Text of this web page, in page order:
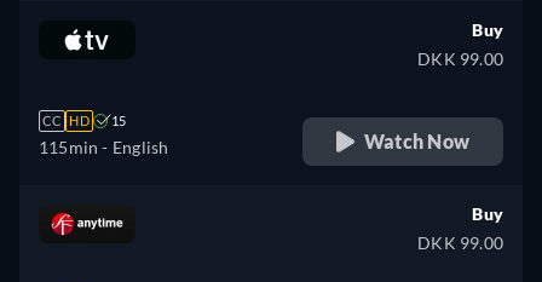
CC HD 15
115min - English
Buy
DKK 99.00
Watch Now
Buy
DKK 99.00